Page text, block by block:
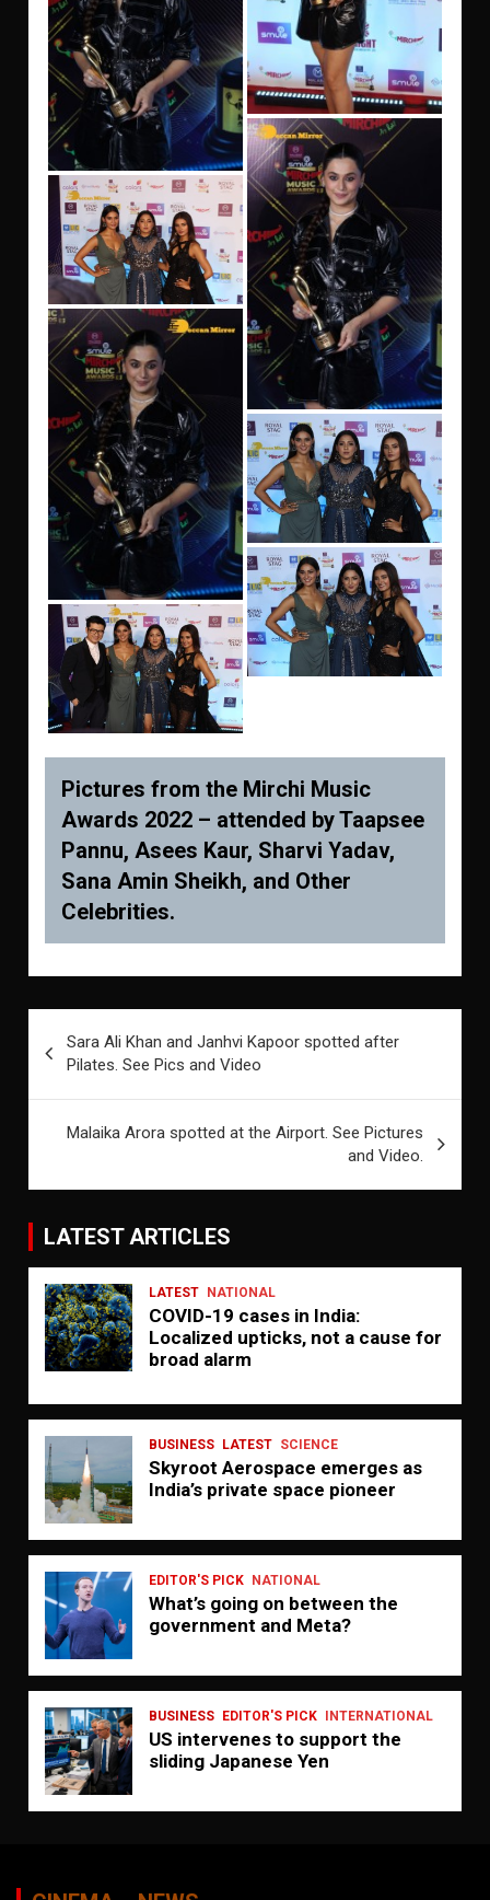
Pictures from the Mirchi Music
Awards 2022 – attended by Taapsee
Pannu, Asees Kaur, Sharvi Yadav,
Sana Amin Sheikh, and Other
Celebrities.
navigation
Sara Ali Khan and Janhvi Kapoor spotted after
Pilates. See Pics and Video
Malaika Arora spotted at the Airport. See Pictures
and Video.
LATEST ARTICLES
LATEST NATIONAL
COVID-19 cases in India:
Localized upticks, not a cause for
broad alarm
BUSINESS LATEST SCIENCE
Skyroot Aerospace emerges as
India’s private space pioneer
EDITOR'S PICK NATIONAL
What’s going on between the
government and Meta?
BUSINESS EDITOR'S PICK INTERNATIONAL
US intervenes to support the
sliding Japanese Yen